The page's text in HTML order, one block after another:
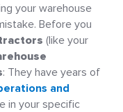
your warehouse
Before you
(like your
: They have years of
and
in your specific